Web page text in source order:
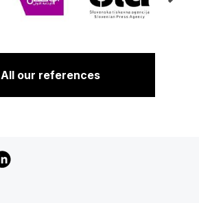
All our references